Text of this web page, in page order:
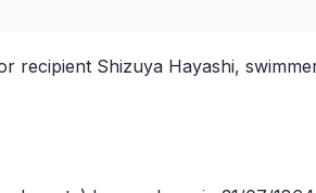
recipient Shizuya Hayashi,